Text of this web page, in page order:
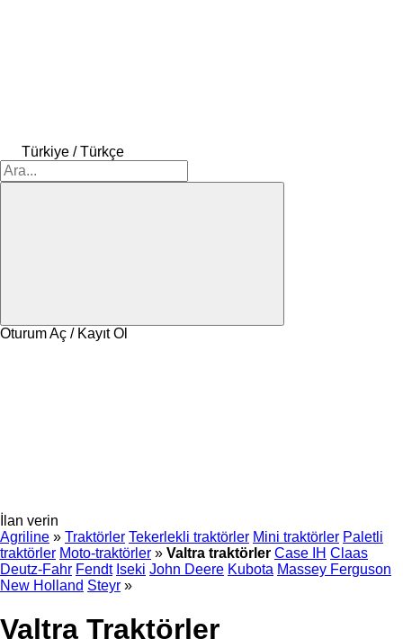
Türkiye / Türkçe
Oturum Aç / Kayıt Ol
İlan verin
Agriline » Traktörler Tekerlekli traktörler Mini traktörler Paletli
traktörler Moto-traktörler » Valtra traktörler Case IH Claas
Deutz-Fahr Fendt Iseki John Deere Kubota Massey Ferguson
New Holland Steyr »
Valtra Traktörler